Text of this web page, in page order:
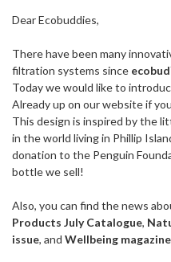
Dear Ecobuddies,
There have been many
filtration systems since
Today we would like to
Already up on our website if
This design is inspired by the
in the world living in Phillip
donation to the Penguin
bottle we sell!
Also, you can find the news
Products July Catalogue,
issue, and Wellbeing